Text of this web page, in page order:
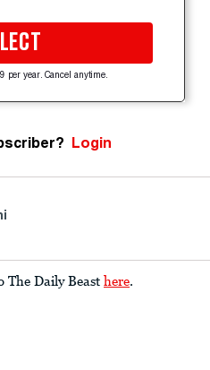
per year. Cancel anytime.
Login
The Daily Beast here.